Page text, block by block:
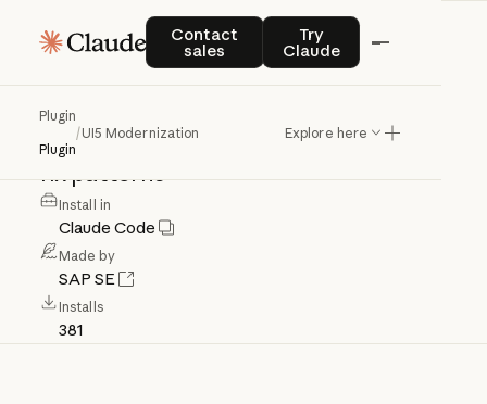
Contact
sales
Contact salesTry
Claude
Try Claude
Plugin
Plugin
/UI5 Modernization Explore here
UI5 Modernization
SAPUI5/OpenUI5
toolkitwith workflow andspecialized
fixpatterns
Install in
Claude Code
Made by
SAP SE
Installs
381